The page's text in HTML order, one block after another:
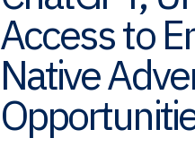
Access to
Native